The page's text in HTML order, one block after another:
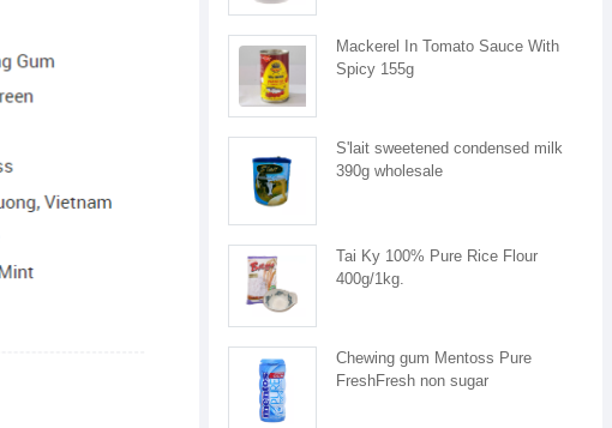
Mackerel In Tomato Sauce With
Spicy 155g
S'lait sweetened condensed milk
390g wholesale
Tai Ky 100% Pure Rice Flour
400g/1kg.
Chewing gum Mentoss Pure
FreshFresh non sugar